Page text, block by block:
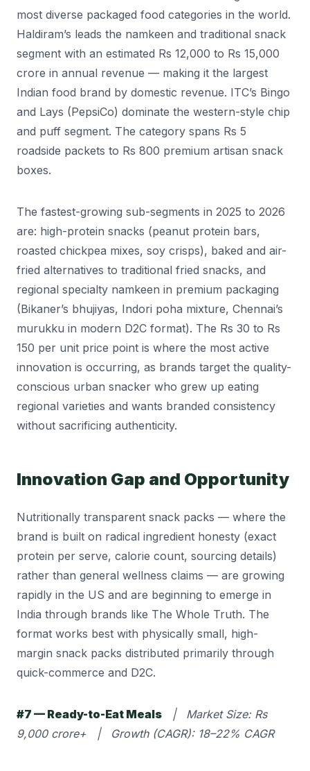
most diverse packaged food categories in the world.
Haldiram’s leads the namkeen and traditional snack
segment with an estimated Rs 12,000 to Rs 15,000
crore in annual revenue — making it the largest
Indian food brand by domestic revenue. ITC’s Bingo
and Lays (PepsiCo) dominate the western-style chip
and puff segment. The category spans Rs 5
roadside packets to Rs 800 premium artisan snack
boxes.
The fastest-growing sub-segments in 2025 to 2026
are: high-protein snacks (peanut protein bars,
roasted chickpea mixes, soy crisps), baked and air-
fried alternatives to traditional fried snacks, and
regional specialty namkeen in premium packaging
(Bikaner’s bhujiyas, Indori poha mixture, Chennai’s
murukku in modern D2C format). The Rs 30 to Rs
150 per unit price point is where the most active
innovation is occurring, as brands target the quality-
conscious urban snacker who grew up eating
regional varieties and wants branded consistency
without sacrificing authenticity.
Innovation Gap and Opportunity
Nutritionally transparent snack packs — where the
brand is built on radical ingredient honesty (exact
protein per serve, calorie count, sourcing details)
rather than general wellness claims — are growing
rapidly in the US and are beginning to emerge in
India through brands like The Whole Truth. The
format works best with physically small, high-
margin snack packs distributed primarily through
quick-commerce and D2C.
#7 — Ready-to-Eat Meals | Market Size: Rs
9,000 crore+ | Growth (CAGR): 18–22% CAGR